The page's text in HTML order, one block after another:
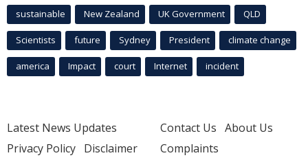
sustainable New Zealand UK Government QLD
Scientists future Sydney President climate change
america Impact court Internet incident
Latest News Updates
Privacy Policy Disclaimer
Contact Us About Us
Complaints